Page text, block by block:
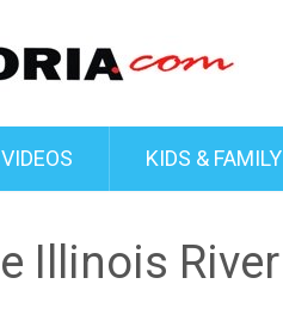
VIDEOS KIDS & FAMILY
Illinois River